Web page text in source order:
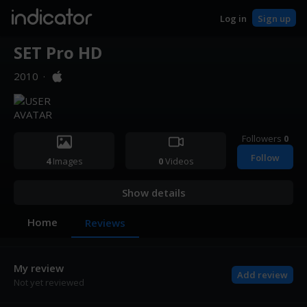
indicator Log in Sign up
SET Pro HD
2010 ·
4Images 0Videos
Followers 0
Follow
Show details
Home Reviews
My review
Not yet reviewed
Add review